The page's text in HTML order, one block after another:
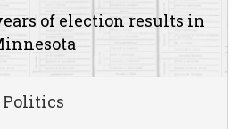
of election results in
Politics